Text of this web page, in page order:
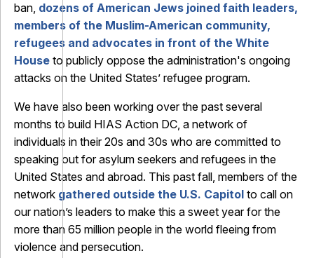
ban, dozens of American Jews joined faith leaders,
members of the Muslim-American community,
refugees and advocates in front of the White
House to publicly oppose the administration's ongoing
attacks on the United States’ refugee program.
We have also been working over the past several
months to build HIAS Action DC, a network of
individuals in their 20s and 30s who are committed to
speaking out for asylum seekers and refugees in the
United States and abroad. This past fall, members of the
network gathered outside the U.S. Capitol to call on
our nation’s leaders to make this a sweet year for the
more than 65 million people in the world fleeing from
violence and persecution.